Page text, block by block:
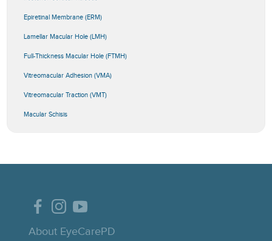
Epiretinal Membrane (ERM)
Lamellar Macular Hole (LMH)
Full-Thickness Macular Hole (FTMH)
Vitreomacular Adhesion (VMA)
Vitreomacular Traction (VMT)
Macular Schisis
About EyeCarePD